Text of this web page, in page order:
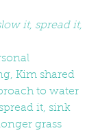
it, spread it,
Kim shared
to water
it, sink
grass